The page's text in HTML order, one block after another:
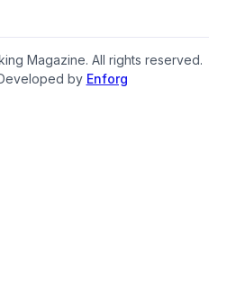
Magazine. All rights reserved.
by Enforg